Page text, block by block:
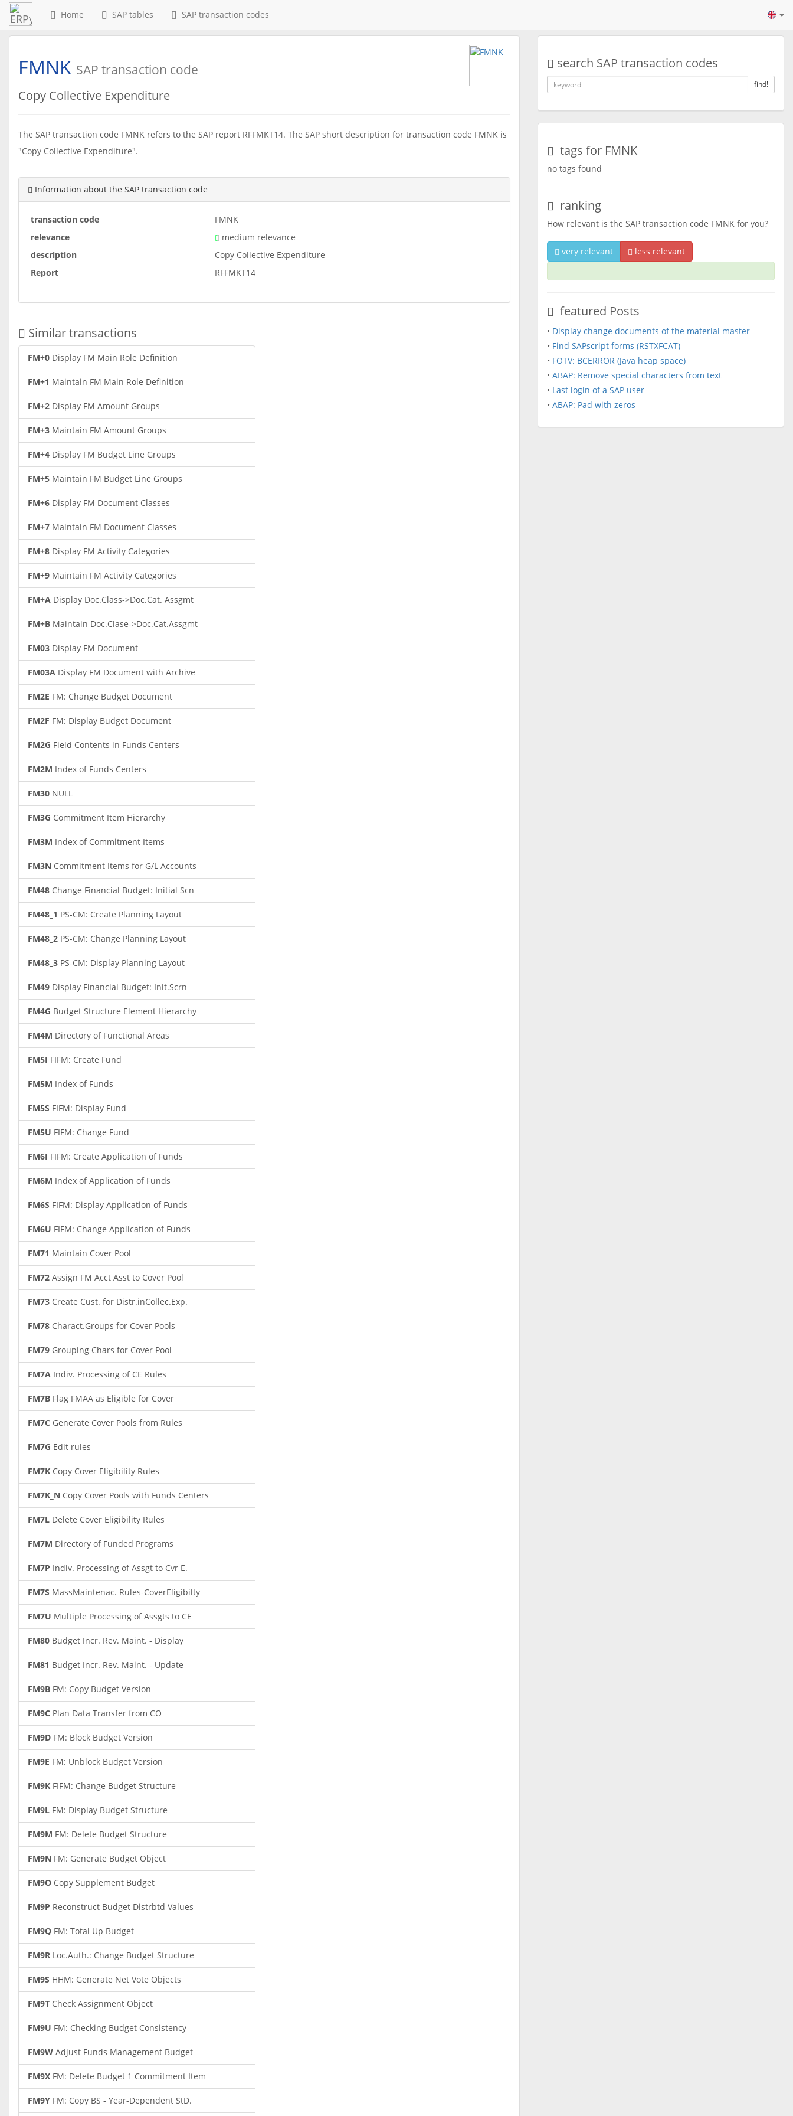
Home SAP tables SAP transaction codes
FMNK SAP transaction code
Copy Collective Expenditure
The SAP transaction code FMNK refers to the SAP report RFFMKT14. The SAP short description for transaction code FMNK is
"Copy Collective Expenditure".
Information about the SAP transaction code
transaction code
FMNK
relevance
medium relevance
description
Copy Collective Expenditure
Report
RFFMKT14
Similar transactions
FM+0 Display FM Main Role Definition
FM+1 Maintain FM Main Role Definition
FM+2 Display FM Amount Groups
FM+3 Maintain FM Amount Groups
FM+4 Display FM Budget Line Groups
FM+5 Maintain FM Budget Line Groups
FM+6 Display FM Document Classes
FM+7 Maintain FM Document Classes
FM+8 Display FM Activity Categories
FM+9 Maintain FM Activity Categories
FM+A Display Doc.Class->Doc.Cat. Assgmt
FM+B Maintain Doc.Clase->Doc.Cat.Assgmt
FM03 Display FM Document
FM03A Display FM Document with Archive
FM2E FM: Change Budget Document
FM2F FM: Display Budget Document
FM2G Field Contents in Funds Centers
FM2M Index of Funds Centers
FM30 NULL
FM3G Commitment Item Hierarchy
FM3M Index of Commitment Items
FM3N Commitment Items for G/L Accounts
FM48 Change Financial Budget: Initial Scn
FM48_1 PS-CM: Create Planning Layout
FM48_2 PS-CM: Change Planning Layout
FM48_3 PS-CM: Display Planning Layout
FM49 Display Financial Budget: Init.Scrn
FM4G Budget Structure Element Hierarchy
FM4M Directory of Functional Areas
FM5I FIFM: Create Fund
FM5M Index of Funds
FM5S FIFM: Display Fund
FM5U FIFM: Change Fund
FM6I FIFM: Create Application of Funds
FM6M Index of Application of Funds
FM6S FIFM: Display Application of Funds
FM6U FIFM: Change Application of Funds
FM71 Maintain Cover Pool
FM72 Assign FM Acct Asst to Cover Pool
FM73 Create Cust. for Distr.inCollec.Exp.
FM78 Charact.Groups for Cover Pools
FM79 Grouping Chars for Cover Pool
FM7A Indiv. Processing of CE Rules
FM7B Flag FMAA as Eligible for Cover
FM7C Generate Cover Pools from Rules
FM7G Edit rules
FM7K Copy Cover Eligibility Rules
FM7K_N Copy Cover Pools with Funds Centers
FM7L Delete Cover Eligibility Rules
FM7M Directory of Funded Programs
FM7P Indiv. Processing of Assgt to Cvr E.
FM7S MassMaintenac. Rules-CoverEligibilty
FM7U Multiple Processing of Assgts to CE
FM80 Budget Incr. Rev. Maint. - Display
FM81 Budget Incr. Rev. Maint. - Update
FM9B FM: Copy Budget Version
FM9C Plan Data Transfer from CO
FM9D FM: Block Budget Version
FM9E FM: Unblock Budget Version
FM9K FIFM: Change Budget Structure
FM9L FM: Display Budget Structure
FM9M FM: Delete Budget Structure
FM9N FM: Generate Budget Object
FM9O Copy Supplement Budget
FM9P Reconstruct Budget Distrbtd Values
FM9Q FM: Total Up Budget
FM9R Loc.Auth.: Change Budget Structure
FM9S HHM: Generate Net Vote Objects
FM9T Check Assignment Object
FM9U FM: Checking Budget Consistency
FM9W Adjust Funds Management Budget
FM9X FM: Delete Budget 1 Commitment Item
FM9Y FM: Copy BS - Year-Dependent StD.
search SAP transaction codes
find!
tags for FMNK
no tags found
ranking
How relevant is the SAP transaction code FMNK for you?
very relevant less relevant
featured Posts
• Display change documents of the material master
• Find SAPscript forms (RSTXFCAT)
• FOTV: BCERROR (Java heap space)
• ABAP: Remove special characters from text
• Last login of a SAP user
• ABAP: Pad with zeros